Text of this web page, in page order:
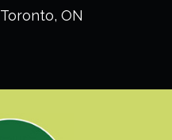
Toronto, ON